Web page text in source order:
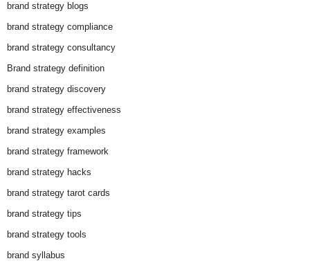
brand strategy blogs
brand strategy compliance
brand strategy consultancy
Brand strategy definition
brand strategy discovery
brand strategy effectiveness
brand strategy examples
brand strategy framework
brand strategy hacks
brand strategy tarot cards
brand strategy tips
brand strategy tools
brand syllabus